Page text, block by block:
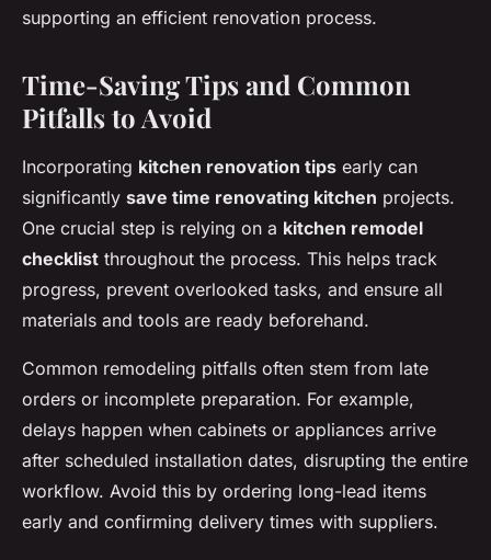
supporting an efficient renovation process.
Time-Saving Tips and Common
Pitfalls to Avoid
Incorporating kitchen renovation tips early can
significantly save time renovating kitchen projects.
One crucial step is relying on a kitchen remodel
checklist throughout the process. This helps track
progress, prevent overlooked tasks, and ensure all
materials and tools are ready beforehand.
Common remodeling pitfalls often stem from late
orders or incomplete preparation. For example,
delays happen when cabinets or appliances arrive
after scheduled installation dates, disrupting the entire
workflow. Avoid this by ordering long-lead items
early and confirming delivery times with suppliers.